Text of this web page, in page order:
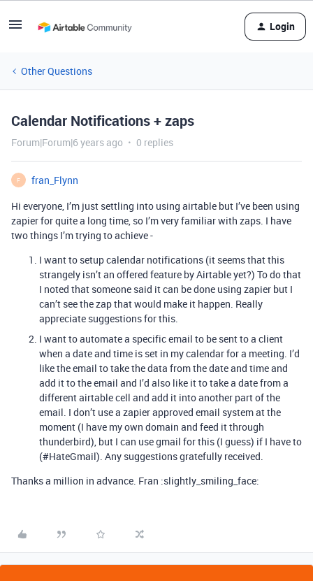
Login
Other Questions
Calendar Notifications + zaps
Forum|Forum|6 years ago 0 replies
F
fran_Flynn
Hi everyone, I’m just settling into using airtable but I’ve been using
zapier for quite a long time, so I’m very familiar with zaps. I have
two things I’m trying to achieve -
I want to setup calendar notifications (it seems that this
strangely isn’t an offered feature by Airtable yet?) To do that
I noted that someone said it can be done using zapier but I
can’t see the zap that would make it happen. Really
appreciate suggestions for this.
I want to automate a specific email to be sent to a client
when a date and time is set in my calendar for a meeting. I’d
like the email to take the data from the date and time and
add it to the email and I’d also like it to take a date from a
different airtable cell and add it into another part of the
email. I don’t use a zapier approved email system at the
moment (I have my own domain and feed it through
thunderbird), but I can use gmail for this (I guess) if I have to
(#HateGmail). Any suggestions gratefully received.
Thanks a million in advance. Fran :slightly_smiling_face: